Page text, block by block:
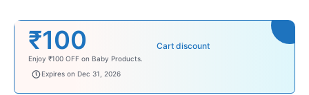
₹100 Cart discount
Enjoy ₹100 OFF on Baby Products.
babysave100
Expires on Dec 31, 2026